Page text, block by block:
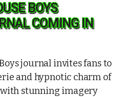
BOYS
COMING IN
journal invites fans to
and hypnotic charm of
with stunning imagery